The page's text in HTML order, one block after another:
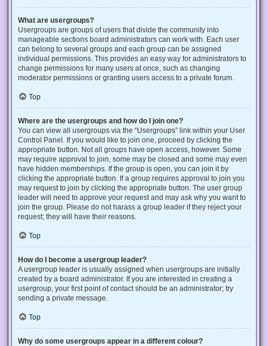
What are usergroups?
Usergroups are groups of users that divide the community into
manageable sections board administrators can work with. Each user
can belong to several groups and each group can be assigned
individual permissions. This provides an easy way for administrators to
change permissions for many users at once, such as changing
moderator permissions or granting users access to a private forum.
Top
Where are the usergroups and how do I join one?
You can view all usergroups via the “Usergroups” link within your User
Control Panel. If you would like to join one, proceed by clicking the
appropriate button. Not all groups have open access, however. Some
may require approval to join, some may be closed and some may even
have hidden memberships. If the group is open, you can join it by
clicking the appropriate button. If a group requires approval to join you
may request to join by clicking the appropriate button. The user group
leader will need to approve your request and may ask why you want to
join the group. Please do not harass a group leader if they reject your
request; they will have their reasons.
Top
How do I become a usergroup leader?
A usergroup leader is usually assigned when usergroups are initially
created by a board administrator. If you are interested in creating a
usergroup, your first point of contact should be an administrator; try
sending a private message.
Top
Why do some usergroups appear in a different colour?